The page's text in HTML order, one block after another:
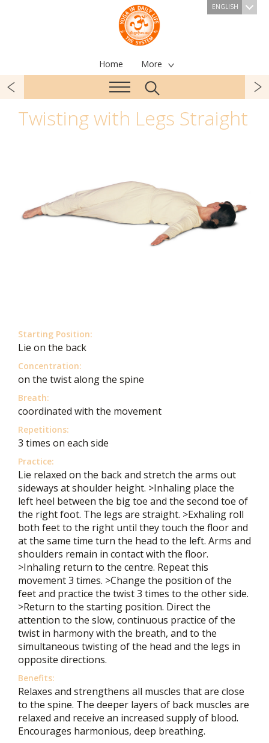
ENGLISH
Home More
Twisting with Legs Straight
Starting Position:
Lie on the back
Concentration:
on the twist along the spine
Breath:
coordinated with the movement
Repetitions:
3 times on each side
Practice:
Lie relaxed on the back and stretch the arms out
sideways at shoulder height. >Inhaling place the
left heel between the big toe and the second toe of
the right foot. The legs are straight. >Exhaling roll
both feet to the right until they touch the floor and
at the same time turn the head to the left. Arms and
shoulders remain in contact with the floor.
>Inhaling return to the centre. Repeat this
movement 3 times. >Change the position of the
feet and practice the twist 3 times to the other side.
>Return to the starting position. Direct the
attention to the slow, continuous practice of the
twist in harmony with the breath, and to the
simultaneous twisting of the head and the legs in
opposite directions.
Benefits:
Relaxes and strengthens all muscles that are close
to the spine. The deeper layers of back muscles are
relaxed and receive an increased supply of blood.
Encourages harmonious, deep breathing.